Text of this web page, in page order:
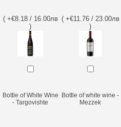
( +€8.18 / 16.00лв
)
( +€11.76 / 23.00лв
)
Bottle of White Wine
- Targovishte
Bottle of white wine -
Mezzek